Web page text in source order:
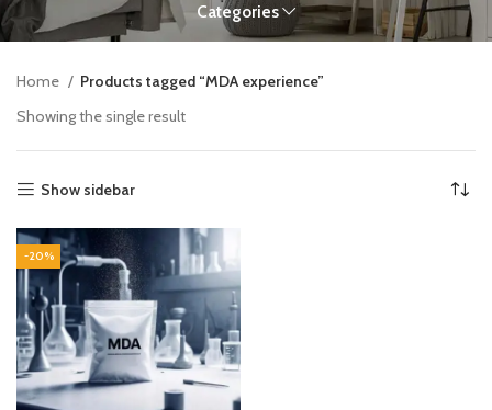
Categories
Home
Products tagged “MDA experience”
Showing the single result
Show sidebar
-20%